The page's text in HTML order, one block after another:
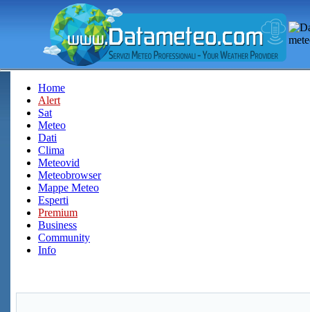
Home
Alert
Sat
Meteo
Dati
Clima
Meteovid
Meteobrowser
Mappe Meteo
Esperti
Premium
Business
Community
Info